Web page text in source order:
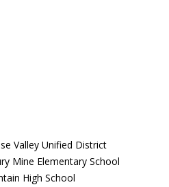
Valley Unified District
Mine Elementary School
High School